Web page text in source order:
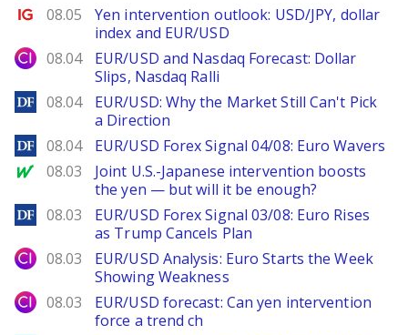
Ig.com
08.05
Yen intervention outlook: USD/JPY, dollar
index and EUR/USD
City Index
08.04
EUR/USD and Nasdaq Forecast: Dollar
Slips, Nasdaq Ralli
DailyForex
08.04
EUR/USD: Why the Market Still Can't Pick
a Direction
DailyForex
08.04 EUR/USD Forex Signal 04/08: Euro Wavers
MarketWatch
08.03
Joint U.S.-Japanese intervention boosts
the yen — but will it be enough?
DailyForex
08.03
EUR/USD Forex Signal 03/08: Euro Rises
as Trump Cancels Plan
City Index
08.03
EUR/USD Analysis: Euro Starts the Week
Showing Weakness
City Index
08.03
EUR/USD forecast: Can yen intervention
force a trend ch